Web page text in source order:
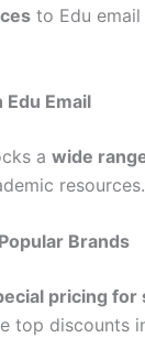
to Edu
Email
a wide
resources.
Brands
pricing for
top discounts